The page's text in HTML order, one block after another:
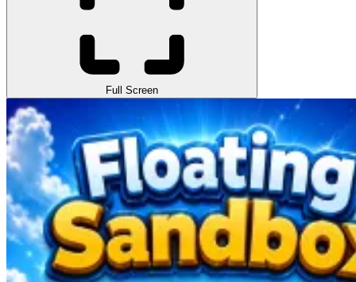
Full Screen